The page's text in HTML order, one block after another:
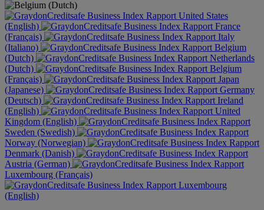
United States
(English)
France
(Français)
Italy
(Italiano)
Belgium
(Dutch)
Netherlands
(Dutch)
Belgium
(Français)
Japan
(Japanese)
Germany
(Deutsch)
Ireland
(English)
United
Kingdom (English)
Sweden (Swedish)
Norway (Norwegian)
Denmark (Danish)
Austria (German)
Luxembourg (Français)
Luxembourg
(English)